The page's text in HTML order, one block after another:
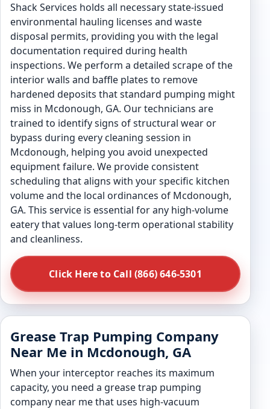
Shack Services holds all necessary state-issued
environmental hauling licenses and waste
disposal permits, providing you with the legal
documentation required during health
inspections. We perform a detailed scrape of the
interior walls and baffle plates to remove
hardened deposits that standard pumping might
miss in Mcdonough, GA. Our technicians are
trained to identify signs of structural wear or
bypass during every cleaning session in
Mcdonough, helping you avoid unexpected
equipment failure. We provide consistent
scheduling that aligns with your specific kitchen
volume and the local ordinances of Mcdonough,
GA. This service is essential for any high-volume
eatery that values long-term operational stability
and cleanliness.
Click Here to Call (866) 646-5301
Grease Trap Pumping Company
Near Me in Mcdonough, GA
When your interceptor reaches its maximum
capacity, you need a grease trap pumping
company near me that uses high-vacuum